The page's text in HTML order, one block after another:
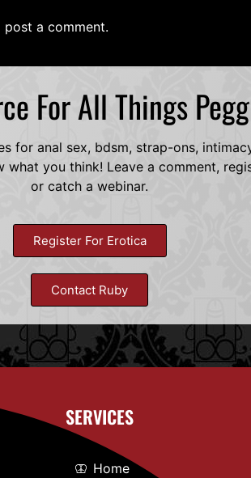
post a comment.
For All Things
for anal sex, bdsm, strap-ons,
what you think! Leave a comment,
or catch a webinar.
Register For Erotica
Contact Ruby
SERVICES
Home